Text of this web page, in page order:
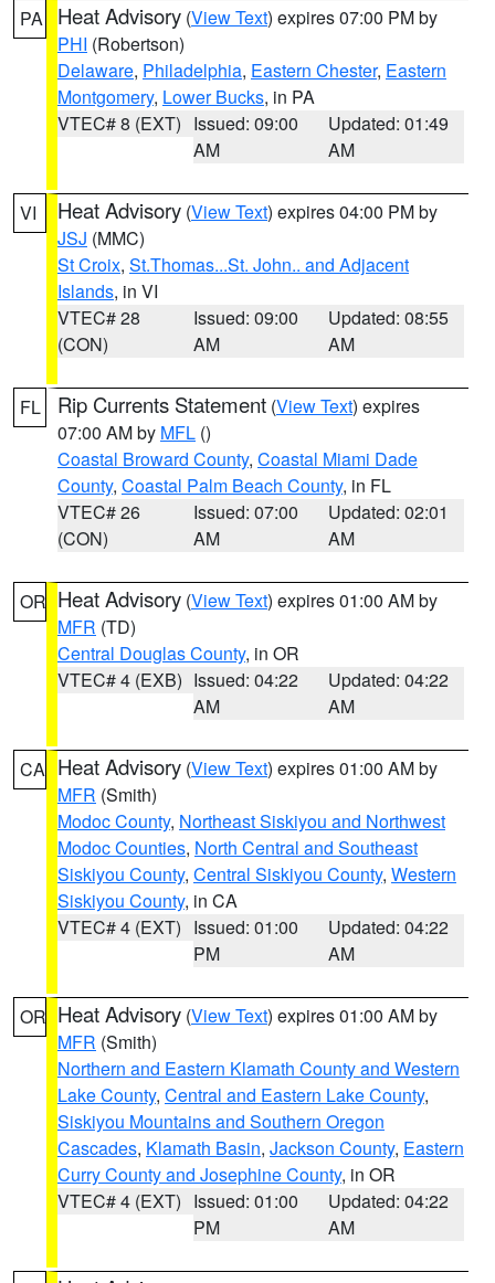
PA Heat Advisory (View Text) expires 07:00 PM by
PHI (Robertson)
Delaware, Philadelphia, Eastern Chester, Eastern
Montgomery, Lower Bucks, in PA
VTEC# 8 (EXT) Issued: 09:00
AM
Updated: 01:49
AM
VI Heat Advisory (View Text) expires 04:00 PM by
JSJ (MMC)
St Croix, St.Thomas...St. John.. and Adjacent
Islands, in VI
VTEC# 28
(CON)
Issued: 09:00
AM
Updated: 08:55
AM
FL Rip Currents Statement (View Text) expires
07:00 AM by MFL ()
Coastal Broward County, Coastal Miami Dade
County, Coastal Palm Beach County, in FL
VTEC# 26
(CON)
Issued: 07:00
AM
Updated: 02:01
AM
OR Heat Advisory (View Text) expires 01:00 AM by
MFR (TD)
Central Douglas County, in OR
VTEC# 4 (EXB) Issued: 04:22
AM
Updated: 04:22
AM
CA Heat Advisory (View Text) expires 01:00 AM by
MFR (Smith)
Modoc County, Northeast Siskiyou and Northwest
Modoc Counties, North Central and Southeast
Siskiyou County, Central Siskiyou County, Western
Siskiyou County, in CA
VTEC# 4 (EXT) Issued: 01:00
PM
Updated: 04:22
AM
OR Heat Advisory (View Text) expires 01:00 AM by
MFR (Smith)
Northern and Eastern Klamath County and Western
Lake County, Central and Eastern Lake County,
Siskiyou Mountains and Southern Oregon
Cascades, Klamath Basin, Jackson County, Eastern
Curry County and Josephine County, in OR
VTEC# 4 (EXT) Issued: 01:00
PM
Updated: 04:22
AM